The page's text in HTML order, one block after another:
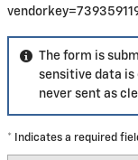
The form is
sensitive data is
never sent as
* Indicates a required